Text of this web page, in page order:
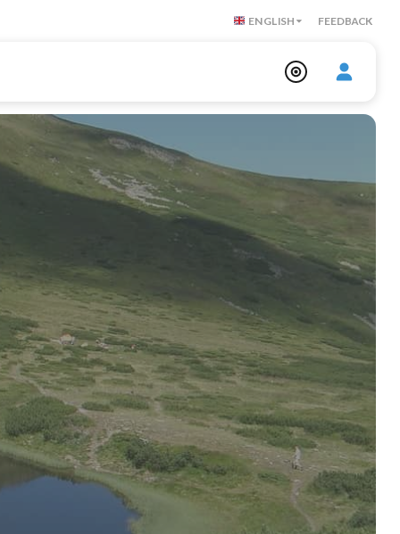
ENGLISH FEEDBACK